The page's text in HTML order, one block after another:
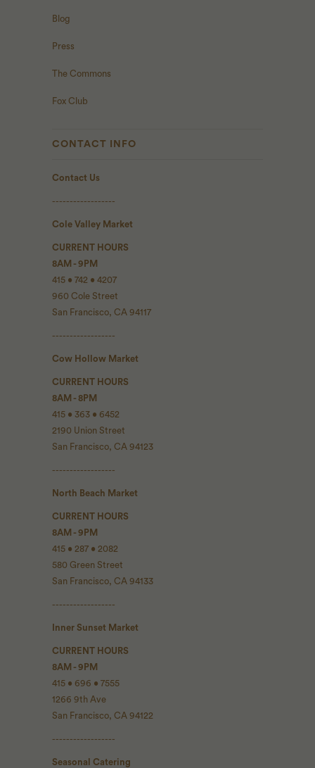
Blog
Press
The Commons
Fox Club
CONTACT INFO
Contact Us
------------------
Cole Valley Market
CURRENT HOURS
8AM - 9PM
415 • 742 • 4207
960 Cole Street
San Francisco, CA 94117
------------------
Cow Hollow Market
CURRENT HOURS
8AM - 8PM
415 • 363 • 6452
2190 Union Street
San Francisco, CA 94123
------------------
North Beach Market
CURRENT HOURS
8AM - 9PM
415 • 287 • 2082
580 Green Street
San Francisco, CA 94133
------------------
Inner Sunset Market
CURRENT HOURS
8AM - 9PM
415 • 696 • 7555
1266 9th Ave
San Francisco, CA 94122
------------------
Seasonal Catering